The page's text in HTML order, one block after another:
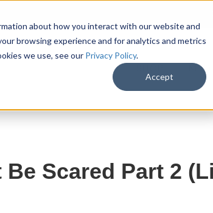
about how you interact with our website and
browsing experience and for analytics and metrics
we use, see our Privacy Policy.
Accept
Be Scared Part 2